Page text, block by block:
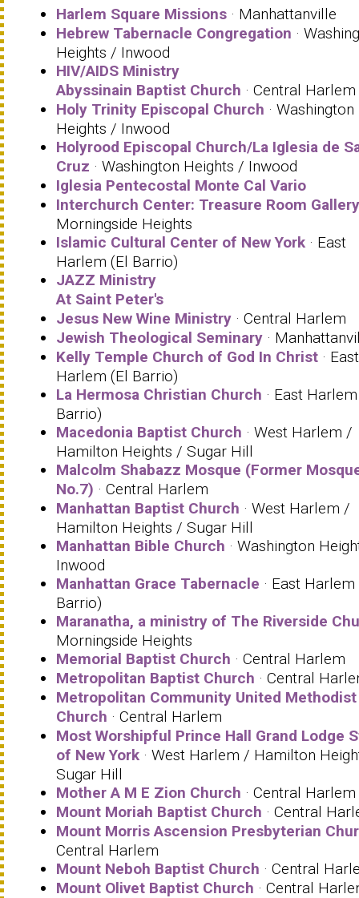
Harlem Square Missions · Manhattanville
Hebrew Tabernacle Congregation ·
Heights / Inwood
HIV/AIDS Ministry
Abyssinain Baptist Church · Central Harlem
Holy Trinity Episcopal Church · Washington
Heights / Inwood
Holyrood Episcopal Church/La Iglesia de
Cruz · Washington Heights / Inwood
Iglesia Pentecostal Monte Cal Vario
Interchurch Center: Treasure Room Gallery
Morningside Heights
Islamic Cultural Center of New York · East
Harlem (El Barrio)
JAZZ Ministry
At Saint Peter's
Jesus New Wine Ministry · Central Harlem
Jewish Theological Seminary ·
Kelly Temple Church of God In Christ · East
Harlem (El Barrio)
La Hermosa Christian Church · East
Barrio)
Macedonia Baptist Church · West Harlem /
Hamilton Heights / Sugar Hill
Malcolm Shabazz Mosque (Former
No.7) · Central Harlem
Manhattan Baptist Church · West Harlem /
Hamilton Heights / Sugar Hill
Manhattan Bible Church · Washington
Inwood
Manhattan Grace Tabernacle · East Harlem
Barrio)
Maranatha, a ministry of The Riverside
Morningside Heights
Memorial Baptist Church · Central Harlem
Metropolitan Baptist Church · Central
Metropolitan Community United Methodist
Church · Central Harlem
Most Worshipful Prince Hall Grand Lodge
of New York · West Harlem / Hamilton
Sugar Hill
Mother A M E Zion Church · Central Harlem
Mount Moriah Baptist Church · Central
Mount Morris Ascension Presbyterian
Central Harlem
Mount Neboh Baptist Church · Central
Mount Olivet Baptist Church · Central